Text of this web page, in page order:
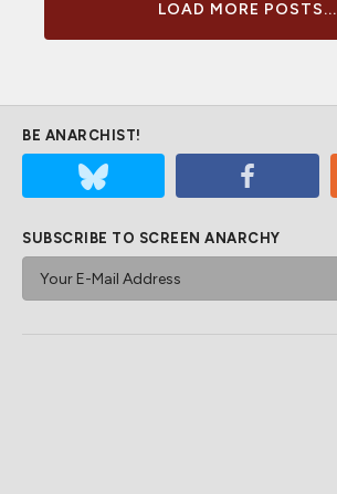
LOAD MORE POSTS...
BE ANARCHIST!
SUBSCRIBE TO SCREEN ANARCHY